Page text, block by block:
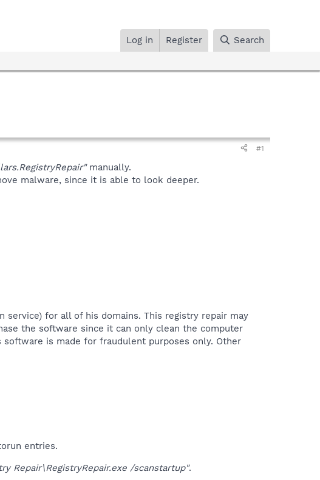
Log in Register Search
#1
manually.
malware, since it is able to look deeper.
service) for all of his domains. This registry repair may
the software since it can only clean the computer
is made for fraudulent purposes only. Other
entries.
Repair\RegistryRepair.exe /scanstartup".